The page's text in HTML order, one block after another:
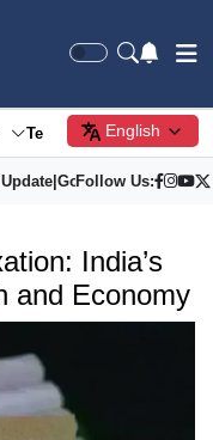
Tech Society
English
| Gold Price
Follow Us:
India’s
and Economy